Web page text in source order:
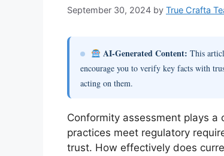
September 30, 2024 by True Crafta
AI-Generated Content: This
encourage you to verify key facts with
acting on them.
Conformity assessment plays
practices meet regulatory
trust. How effectively does